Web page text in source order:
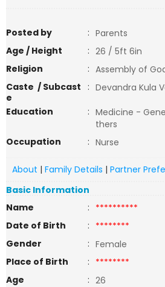
Posted by : Parents
Age / Height
: 26 / 5ft 6in
Religion
: Assembly of
Caste / Subcast
e
: Devandra Kula
Education
: Medicine -
thers
Occupation
: Nurse
About | Family Details | Partner
Basic Information
Name
: **********
Date of Birth
: ********
Gender
: Female
Place of Birth
: ********
Age
: 26